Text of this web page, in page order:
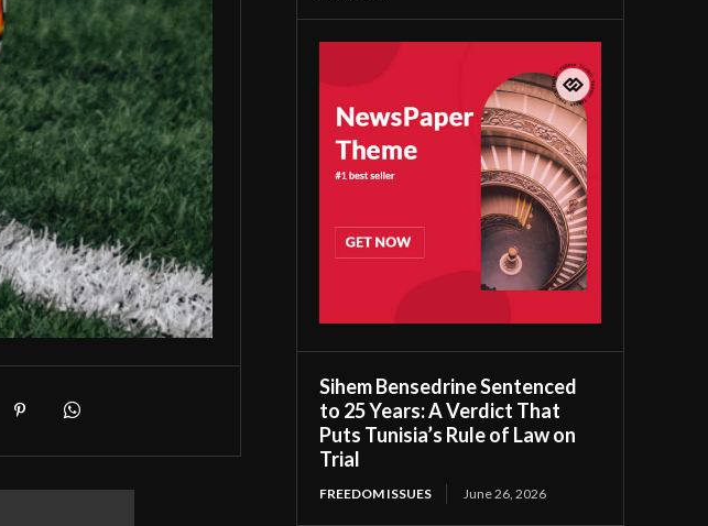
Sihem Bensedrine Sentenced
to 25 Years: A Verdict That
Puts Tunisia’s Rule of Law on
Trial
FREEDOM ISSUES June 26, 2026